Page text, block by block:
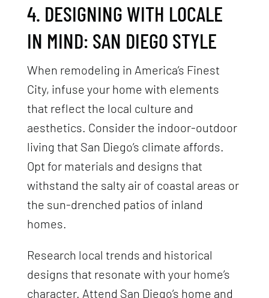
4. DESIGNING WITH LOCALE
IN MIND: SAN DIEGO STYLE
When remodeling in America’s Finest
City, infuse your home with elements
that reflect the local culture and
aesthetics. Consider the indoor-outdoor
living that San Diego’s climate affords.
Opt for materials and designs that
withstand the salty air of coastal areas or
the sun-drenched patios of inland
homes.
Research local trends and historical
designs that resonate with your home’s
character. Attend San Diego’s home and